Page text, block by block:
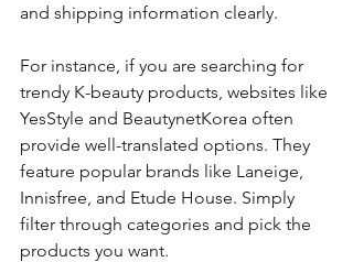
and shipping information clearly.
For instance, if you are searching for
trendy K-beauty products, websites like
YesStyle and BeautynetKorea often
provide well-translated options. They
feature popular brands like Laneige,
Innisfree, and Etude House. Simply
filter through categories and pick the
products you want.